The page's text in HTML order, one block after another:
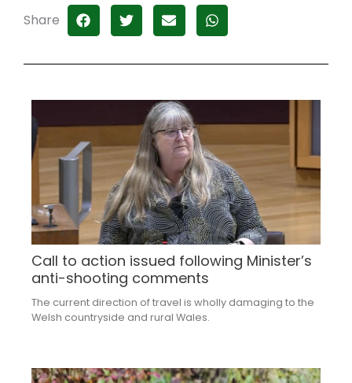
Share
Call to action issued following Minister’s
anti-shooting comments
The current direction of travel is wholly damaging to the
Welsh countryside and rural Wales.